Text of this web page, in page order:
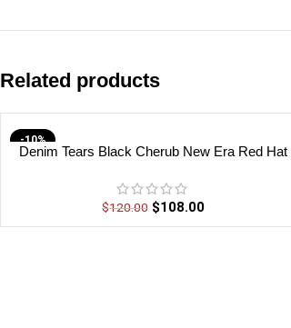
Related products
-10%
Denim Tears Black Cherub New Era Red Hat
$120.00 $108.00